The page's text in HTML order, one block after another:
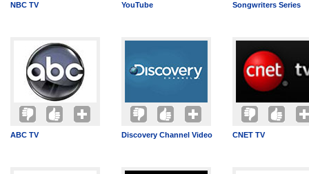
NBC TV YouTube Songwriters Series
ABC TV Discovery Channel Video CNET TV